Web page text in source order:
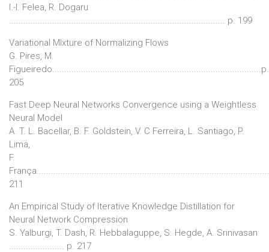
I.-I. Felea, R. Dogaru
.......................................................................................... p. 199
Variational MIxture of Normalizing Flows
G. Pires, M.
Figueiredo.......................................................................................p.
205
Fast Deep Neural Networks Convergence using a Weightless
Neural Model
A. T. L. Bacellar, B. F. Goldstein, V. C Ferreira, L. Santiago, P.
Lima,
F.
211
An Empirical Study of Iterative Knowledge Distillation for
Neural Network Compression
S. Yalburgi, T. Dash, R. Hebbalaguppe, S. Hegde, A. Srinivasan
....................... p. 217